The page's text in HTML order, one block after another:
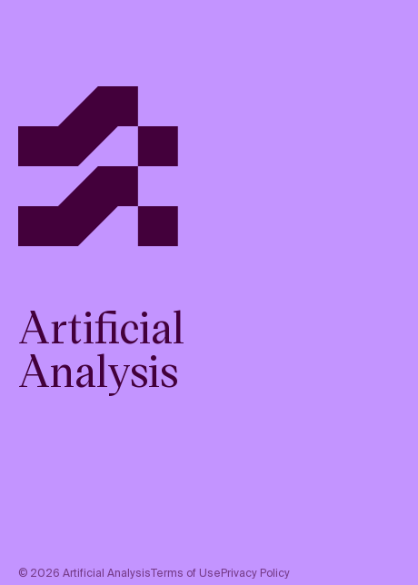
Artificial
Analysis
© 2026 Artificial AnalysisTerms of UsePrivacy Policy